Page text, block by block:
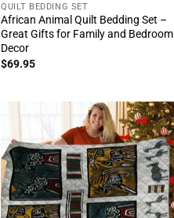
QUILT BEDDING SET
African Animal Quilt Bedding Set –
Great Gifts for Family and Bedroom
Decor
$69.95